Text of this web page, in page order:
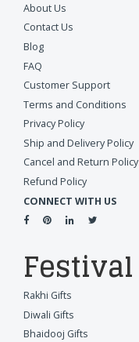
About Us
Contact Us
Blog
FAQ
Customer Support
Terms and Conditions
Privacy Policy
Ship and Delivery Policy
Cancel and Return Policy
Refund Policy
CONNECT WITH US
Festival
Rakhi Gifts
Diwali Gifts
Bhaidooj Gifts